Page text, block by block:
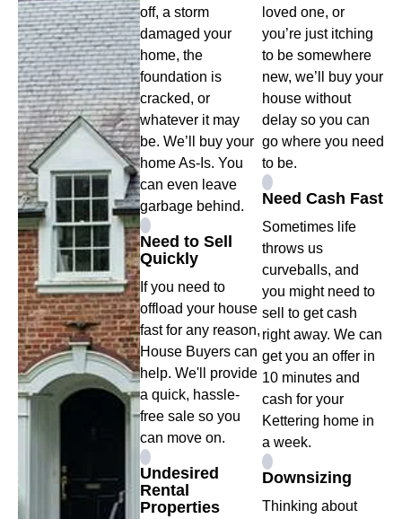
off, a storm
damaged your
home, the
foundation is
cracked, or
whatever it may
be. We’ll buy your
home As-Is. You
can even leave
garbage behind.
Need to Sell
Quickly
If you need to
offload your house
fast for any reason,
House Buyers can
help. We'll provide
a quick, hassle-
free sale so you
can move on.
Undesired
Rental
Properties
loved one, or
you’re just itching
to be somewhere
new, we’ll buy your
house without
delay so you can
go where you need
to be.
Need Cash Fast
Sometimes life
throws us
curveballs, and
you might need to
sell to get cash
right away. We can
get you an offer in
10 minutes and
cash for your
Kettering home in
a week.
Downsizing
Thinking about